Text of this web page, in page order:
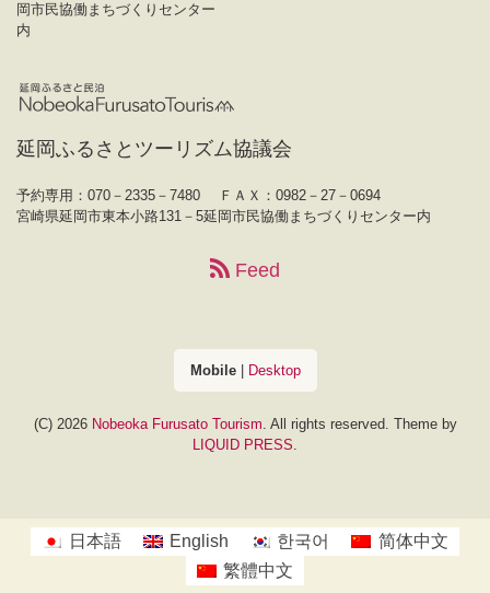
岡市民協働まちづくりセンター
内
延岡ふるさとツーリズム協議会
予約専用：070－2335－7480
ＦＡＸ：0982－27－0694
宮崎県延岡市東本小路131－5延岡市民協働まちづくりセンター内
Feed
Mobile| Desktop
(C) 2026 Nobeoka Furusato Tourism . All rights reserved. Theme by
LIQUID PRESS
日本語 English 한국어
简体中文
繁體中文